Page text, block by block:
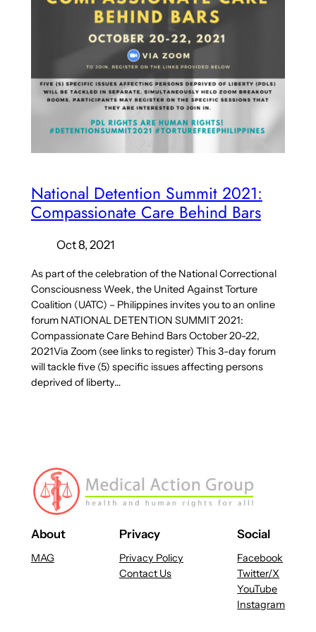
National Detention Summit 2021:
Compassionate Care Behind Bars
Oct 8, 2021
As part of the celebration of the National Correctional
Consciousness Week, the United Against Torture
Coalition (UATC) – Philippines invites you to an online
forum NATIONAL DETENTION SUMMIT 2021:
Compassionate Care Behind Bars October 20-22,
2021Via Zoom (see links to register) This 3-day forum
will tackle five (5) specific issues affecting persons
deprived of liberty…
About
MAG
Privacy
Privacy Policy
Contact Us
Social
Facebook
Twitter/X
YouTube
Instagram